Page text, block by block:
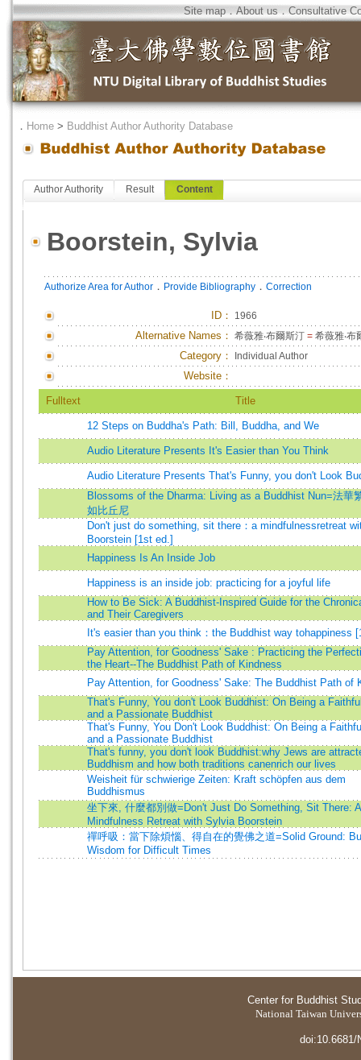
Site map．About us．Consultative
． Home > Buddhist Author Authority Database
Author Authority Result Content
Boorstein, Sylvia
Authorize Area for Author ． Provide Bibliography ． Correction
ID ： 1966
Alternative Names： 希薇雅‧布爾斯汀 = 希薇雅‧布
Category： Individual Author
Website：
Fulltext Title
12 Steps on Buddha's Path: Bill, Buddha, and We
Audio Literature Presents It's Easier than You Think
Audio Literature Presents That's Funny, you don't Look
Blossoms of the Dharma: Living as a Buddhist Nun=法華
如比丘尼
Don't just do something, sit there：a mindfulnessretreat
Boorstein [1st ed.]
Happiness Is An Inside Job
Happiness is an inside job: practicing for a joyful life
How to Be Sick: A Buddhist-Inspired Guide for the
and Their Caregivers
It's easier than you think：the Buddhist way tohappiness
Pay Attention, for Goodness' Sake : Practicing the
the Heart--The Buddhist Path of Kindness
Pay Attention, for Goodness' Sake: The Buddhist Path of
That's Funny, You don't Look Buddhist: On Being a
and a Passionate Buddhist
That's Funny, You Don't Look Buddhist: On Being a
and a Passionate Buddhist
That's funny, you don't look Buddhist:why Jews are
Buddhism and how both traditions canenrich our lives
Weisheit für schwierige Zeiten: Kraft schöpfen aus dem
Buddhismus
坐下來, 什麼都別做=Don't Just Do Something, Sit There: A
Mindfulness Retreat with Sylvia Boorstein
禪呼吸：當下除煩惱、得自在的覺佛之道=Solid Ground:
Wisdom for Difficult Times
Center for Buddhist
National Taiwan
doi:10.6681/